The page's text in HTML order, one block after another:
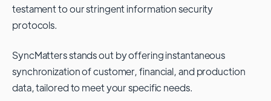
testament to our stringent information security
protocols.
SyncMatters stands out by offering instantaneous
synchronization of customer, financial, and production
data, tailored to meet your specific needs.